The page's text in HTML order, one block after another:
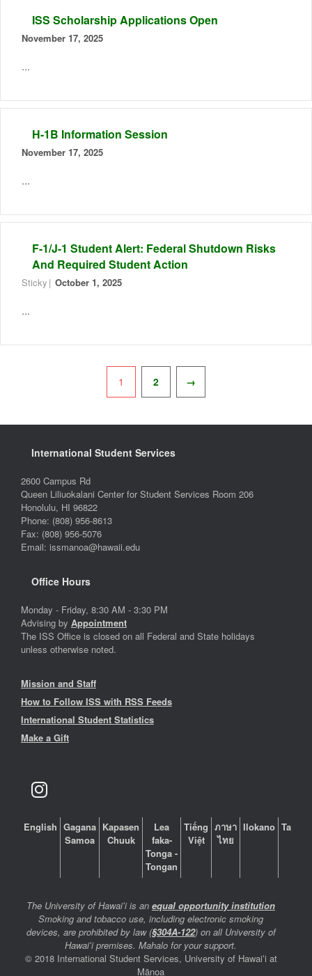
ISS Scholarship Applications Open
November 17, 2025
...
H-1B Information Session
November 17, 2025
...
F-1/J-1 Student Alert: Federal Shutdown Risks
And Required Student Action
Sticky October 1, 2025
...
1 2 →
International Student Services
2600 Campus Rd
Queen Liliuokalani Center for Student Services Room 206
Honolulu, HI 96822
Phone: (808) 956-8613
Fax: (808) 956-5076
Email: issmanoa@hawaii.edu
Office Hours
Monday - Friday, 8:30 AM - 3:30 PM
Advising by Appointment
The ISS Office is closed on all Federal and State holidays
unless otherwise noted.
Mission and Staff
How to Follow ISS with RSS Feeds
International Student Statistics
Make a Gift
English Gagana
Samoa
Kapasen
Chuuk
Lea
faka-
Tonga -
Tongan
Tiếng
Việt
ภาษา
ไทย
Ilokano
The University of Hawaiʻi is an equal opportunity institution
Smoking and tobacco use, including electronic smoking
devices, are prohibited by law (§304A-122) on all University of
Hawaiʻi premises. Mahalo for your support.
© 2018 International Student Services, University of Hawaiʻi at
Mānoa